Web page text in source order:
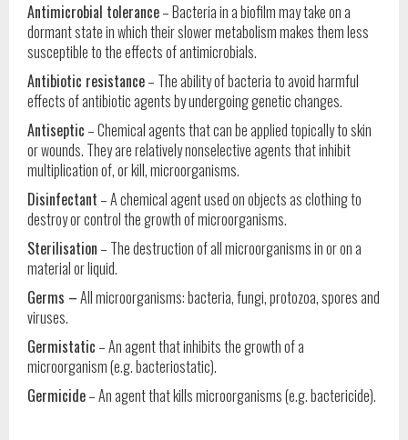
Antimicrobial tolerance– Bacteria in a biofilm may take on a
dormant state in which their slower metabolism makes them less
susceptible to the effects of antimicrobials.
Antibiotic resistance– The ability of bacteria to avoid harmful
effects of antibiotic agents by undergoing genetic changes.
Antiseptic – Chemical agents that can be applied topically to skin
or wounds. They are relatively nonselective agents that inhibit
multiplication of, or kill, microorganisms.
Disinfectant – A chemical agent used on objects as clothing to
destroy or control the growth of microorganisms.
Sterilisation – The destruction of all microorganisms in or on a
material or liquid.
Germs –All microorganisms: bacteria, fungi, protozoa, spores and
viruses.
Germistatic – An agent that inhibits the growth of a
microorganism (e.g. bacteriostatic).
Germicide– An agent that kills microorganisms (e.g. bactericide).